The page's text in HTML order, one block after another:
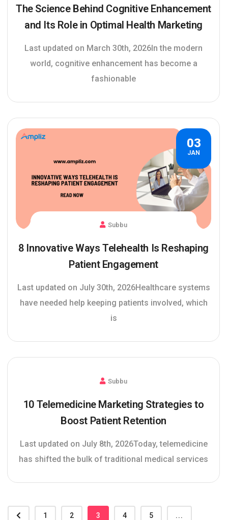
The Science Behind Cognitive Enhancement
and Its Role in Optimal Health Marketing
Last updated on March 30th, 2026In the modern
world, cognitive enhancement has become a
fashionable
03
JAN
Subbu
8 Innovative Ways Telehealth Is Reshaping
Patient Engagement
Last updated on July 30th, 2026Healthcare systems
have needed help keeping patients involved, which
is
Subbu
10 Telemedicine Marketing Strategies to
Boost Patient Retention
Last updated on July 8th, 2026Today, telemedicine
has shifted the bulk of traditional medical services
1 2 3 4 5 ...